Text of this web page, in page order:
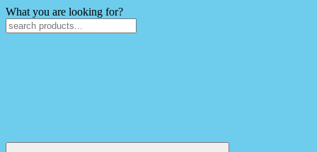
What you are looking for?